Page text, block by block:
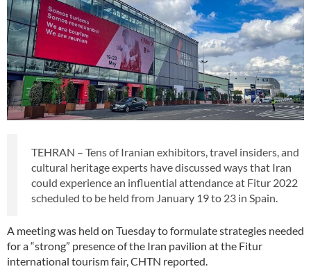
TEHRAN – Tens of Iranian exhibitors, travel insiders, and
cultural heritage experts have discussed ways that Iran
could experience an influential attendance at Fitur 2022
scheduled to be held from January 19 to 23 in Spain.
A meeting was held on Tuesday to formulate strategies needed
for a “strong” presence of the Iran pavilion at the Fitur
international tourism fair, CHTN reported.